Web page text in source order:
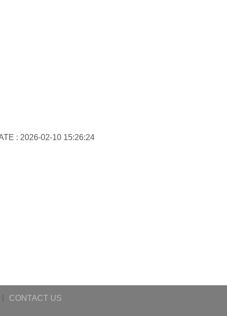
: 2026-02-10 15:26:24
CONTACT US